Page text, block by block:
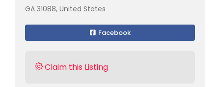
GA 31088, United States
Facebook
Claim this Listing